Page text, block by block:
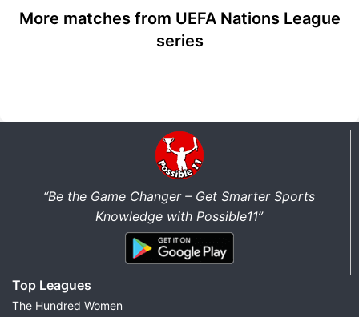
More matches from UEFA Nations League
series
“Be the Game Changer – Get Smarter Sports
Knowledge with Possible11”
Top Leagues
The Hundred Women